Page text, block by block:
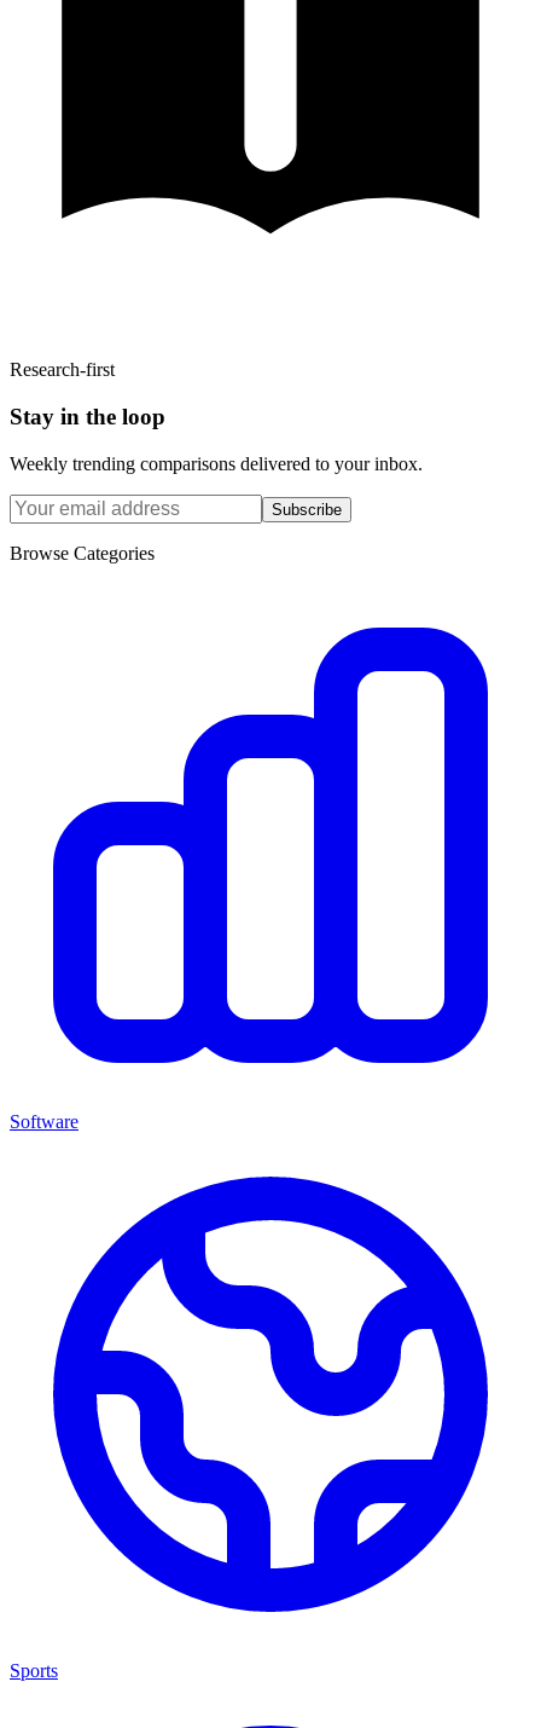
Research-first
Stay in the loop
Weekly trending comparisons delivered to your inbox.
Subscribe
Browse Categories
Software
Sports